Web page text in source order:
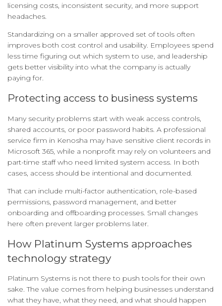
licensing costs, inconsistent security, and more support
headaches.
Standardizing on a smaller approved set of tools often
improves both cost control and usability. Employees spend
less time figuring out which system to use, and leadership
gets better visibility into what the company is actually
paying for.
Protecting access to business systems
Many security problems start with weak access controls,
shared accounts, or poor password habits. A professional
service firm in Kenosha may have sensitive client records in
Microsoft 365, while a nonprofit may rely on volunteers and
part-time staff who need limited system access. In both
cases, access should be intentional and documented.
That can include multi-factor authentication, role-based
permissions, password management, and better
onboarding and offboarding processes. Small changes
here often prevent larger problems later.
How Platinum Systems approaches
technology strategy
Platinum Systems is not there to push tools for their own
sake. The value comes from helping businesses understand
what they have, what they need, and what should happen